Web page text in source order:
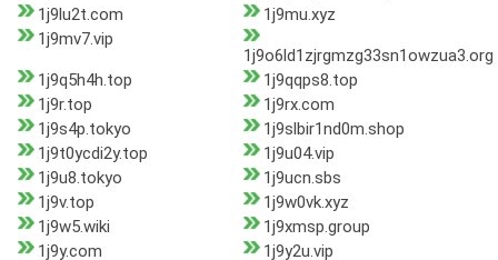
1j9lu2t.com
1j9mu.xyz
1j9mv7.vip
1j9o6ld1zjrgmzg33sn1owzua3.org
1j9q5h4h.top
1j9qqps8.top
1j9r.top
1j9rx.com
1j9s4p.tokyo
1j9slbir1nd0m.shop
1j9t0ycdi2y.top
1j9u04.vip
1j9u8.tokyo
1j9ucn.sbs
1j9v.top
1j9w0vk.xyz
1j9w5.wiki
1j9xmsp.group
1j9y.com
1j9y2u.vip